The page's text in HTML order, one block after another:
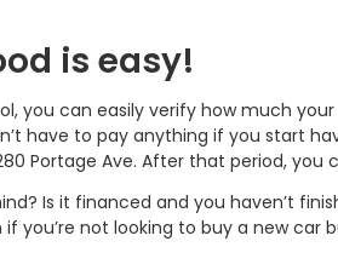
is easy!
you can easily verify how much
have to pay anything if you start
Portage Ave. After that period,
Is it financed and you haven’t
you’re not looking to buy a new car